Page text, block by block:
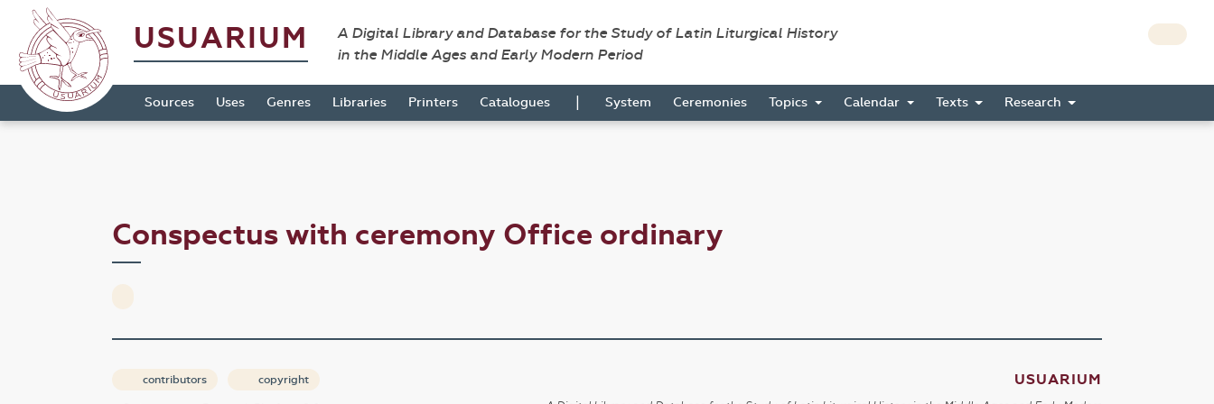
USUARIUM
A Digital Library and Database for the Study of Latin Liturgical History
in the Middle Ages and Early Modern Period
Sources Uses Genres Libraries Printers Catalogues | System Ceremonies Topics Calendar Texts Research
Conspectus with ceremony Office ordinary
contributors copyright USUARIUM